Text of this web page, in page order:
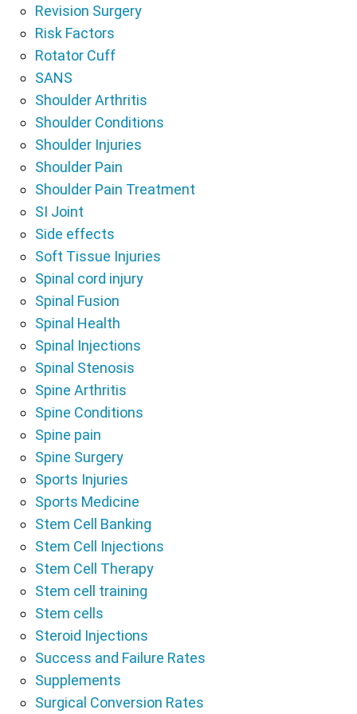
Revision Surgery
Risk Factors
Rotator Cuff
SANS
Shoulder Arthritis
Shoulder Conditions
Shoulder Injuries
Shoulder Pain
Shoulder Pain Treatment
SI Joint
Side effects
Soft Tissue Injuries
Spinal cord injury
Spinal Fusion
Spinal Health
Spinal Injections
Spinal Stenosis
Spine Arthritis
Spine Conditions
Spine pain
Spine Surgery
Sports Injuries
Sports Medicine
Stem Cell Banking
Stem Cell Injections
Stem Cell Therapy
Stem cell training
Stem cells
Steroid Injections
Success and Failure Rates
Supplements
Surgical Conversion Rates